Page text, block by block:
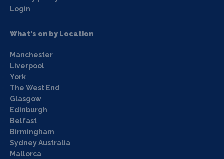
Login
What's on by Location
Manchester
Liverpool
York
The West End
Glasgow
Edinburgh
Belfast
Birmingham
Sydney Australia
Mallorca